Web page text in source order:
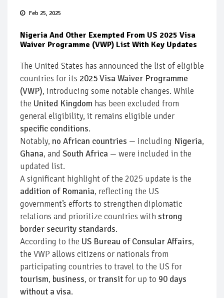
Feb 25, 2025
Nigeria And Other Exempted From US 2025 Visa
Waiver Programme (VWP) List With Key Updates
The United States has announced the list of eligible
countries for its 2025 Visa Waiver Programme
(VWP), introducing some notable changes. While
the United Kingdom has been excluded from
general eligibility, it remains eligible under
specific conditions.
Notably, no African countries — including Nigeria,
Ghana, and South Africa — were included in the
updated list.
A significant highlight of the 2025 update is the
addition of Romania, reflecting the US
government’s efforts to strengthen diplomatic
relations and prioritize countries with strong
border security standards.
According to the US Bureau of Consular Affairs,
the VWP allows citizens or nationals from
participating countries to travel to the US for
tourism, business, ortransitfor up to 90 days
without a visa.